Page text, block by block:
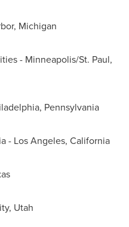
, Michigan
- Minneapolis/St. Paul,
Pennsylvania
- Los Angeles, California
Utah